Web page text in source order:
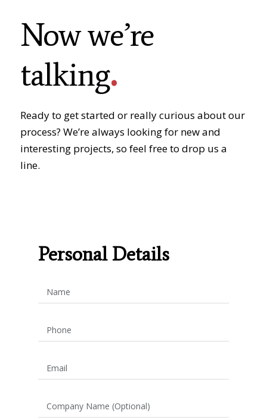
Now we’re
talking.
Ready to get started or really curious about our
process? We’re always looking for new and
interesting projects, so feel free to drop us a
line.
Personal Details
Name
Phone
Email
Company Name (Optional)